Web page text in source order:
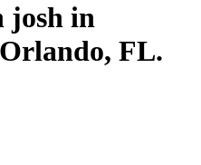
josh in
FL.